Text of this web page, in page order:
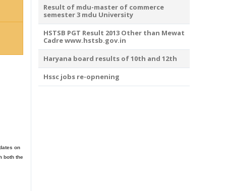
on
both the
Result of mdu-master of commerce
semester 3 mdu University
HSTSB PGT Result 2013 Other than Mewat
Cadre www.hstsb.gov.in
Haryana board results of 10th and 12th
Hssc jobs re-opnening